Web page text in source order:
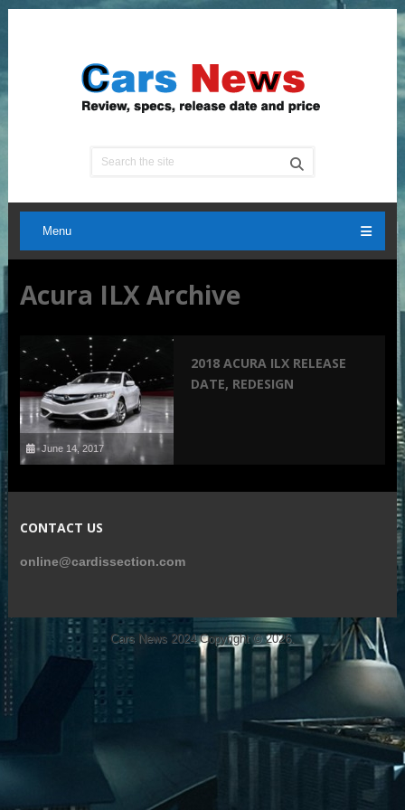
Menu
Acura ILX Archive
June 14, 2017
2018 ACURA ILX RELEASE
DATE, REDESIGN
CONTACT US
online@cardissection.com
Cars News 2024Copyright © 2026.